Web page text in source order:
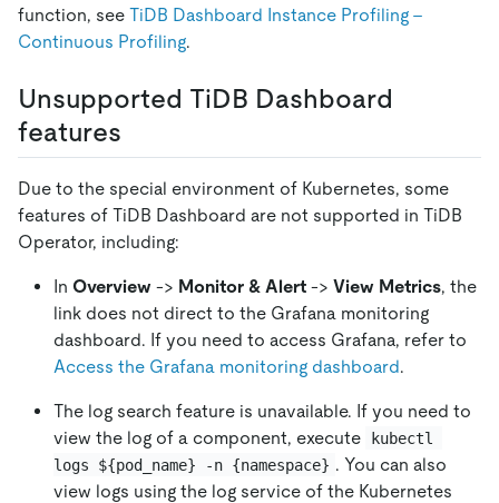
function, see TiDB Dashboard Instance Profiling -
Continuous Profiling.
Unsupported TiDB Dashboard
features
Due to the special environment of Kubernetes, some
features of TiDB Dashboard are not supported in TiDB
Operator, including:
In Overview -> Monitor & Alert -> View Metrics, the
link does not direct to the Grafana monitoring
dashboard. If you need to access Grafana, refer to
Access the Grafana monitoring dashboard.
The log search feature is unavailable. If you need to
view the log of a component, execute
kubectl
logs ${pod_name} -n {namespace} . You can also
view logs using the log service of the Kubernetes